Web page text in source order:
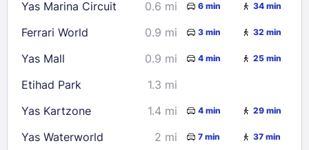
23
24 25 26 28
29
30
31
Check availability
Yas Marina Circuit 0.6 mi 6 min 34 min
Ferrari World 0.9 mi 3 min 32 min
Yas Mall 0.9 mi 4 min 25 min
Etihad Park
1.3 mi
Yas Kartzone
1.4 mi 4 min 29 min
Yas Waterworld 2 mi 7 min 37 min